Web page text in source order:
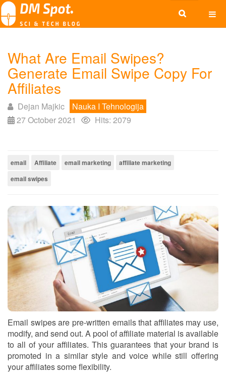
What Are Email Swipes?
Generate Email Swipe Copy For
Affiliates
Dejan Majkic
Nauka I Tehnologija
27 October 2021
Hits: 2079
email Affiliate email marketing
affiliate marketing
email swipes
Email swipes are pre-written emails that affiliates may use,
modify, and send out. A pool of affiliate material is available
to all of your affiliates. This guarantees that your brand is
promoted in a similar style and voice while still offering
your affiliates some flexibility.